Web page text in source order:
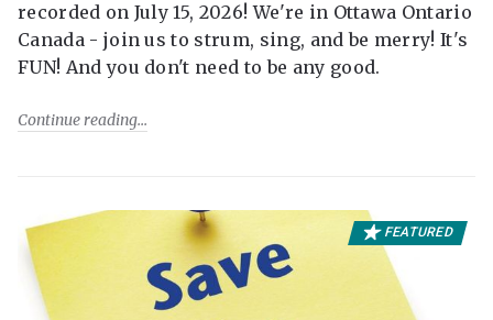
recorded on July 15, 2026! We're in Ottawa Ontario
Canada - join us to strum, sing, and be merry! It's
FUN! And you don't need to be any good.
Continue reading
FEATURED